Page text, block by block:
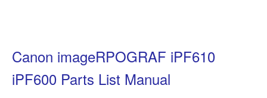
Canon imageRPOGRAF iPF610
iPF600 Parts List Manual